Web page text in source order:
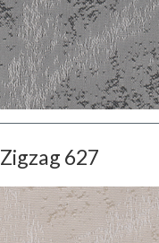
Zigzag 627